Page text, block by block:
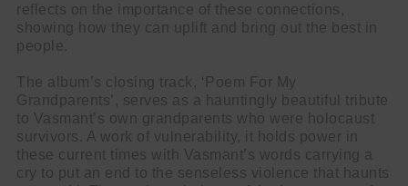
reflects on the importance of these connections,
showing how they can uplift and bring out the best in
people.
The album’s closing track, ‘Poem For My
Grandparents’, serves as a hauntingly beautiful tribute
to Vasmant’s own grandparents who were holocaust
survivors. A work of vulnerability, it holds power in
these current times with Vasmant’s words carrying a
cry to put an end to the senseless violence that haunts